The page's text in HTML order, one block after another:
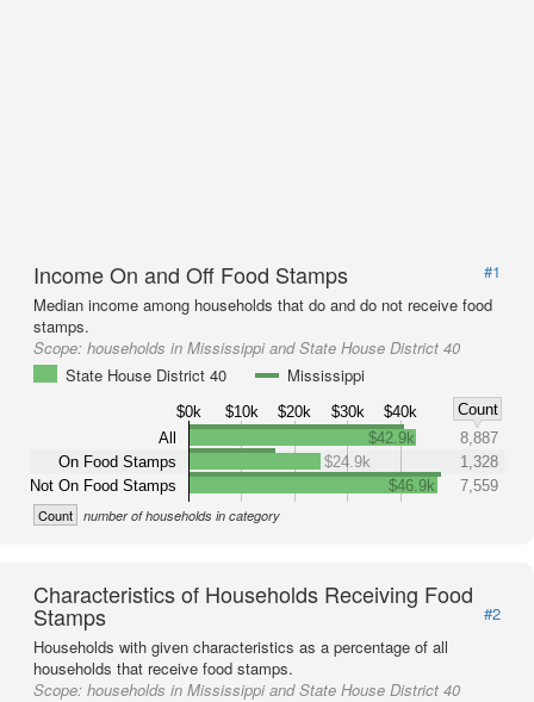
Income On and Off Food Stamps
#1
Median income among households that do and do not receive food
stamps.
Scope: households in Mississippi and State House District 40
State House District 40
Mississippi
$0k $10k $20k $30k $40k
Count
All
On Food Stamps
Not On Food Stamps
$42.9k
8,887
$24.9k
1,328
$46.9k
7,559
Count number of households in category
Characteristics of Households Receiving Food
Stamps
#2
Households with given characteristics as a percentage of all
households that receive food stamps.
Scope: households in Mississippi and State House District 40